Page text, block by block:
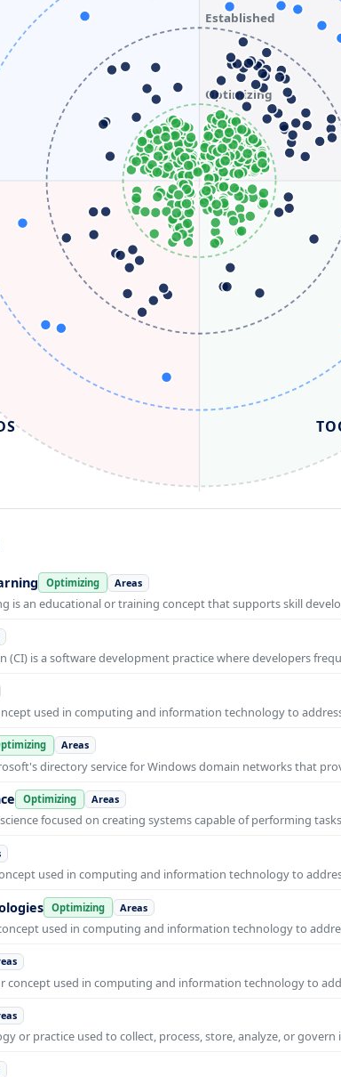
Optimizing
Established
Optimizing Areas
is an educational or training concept that supports skill
(CI) is a software development practice where developers
used in computing and information technology to
Areas
directory service for Windows domain networks that
Optimizing Areas
focused on creating systems capable of performing
used in computing and information technology to
Optimizing Areas
used in computing and information technology to
concept used in computing and information technology to
or practice used to collect, process, store, analyze, or